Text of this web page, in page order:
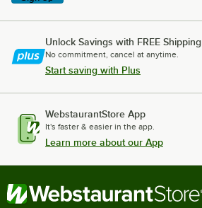
Unlock Savings with FREE Shipping
No commitment, cancel at anytime.
Start saving with Plus
WebstaurantStore App
It's faster & easier in the app.
Learn more about our App